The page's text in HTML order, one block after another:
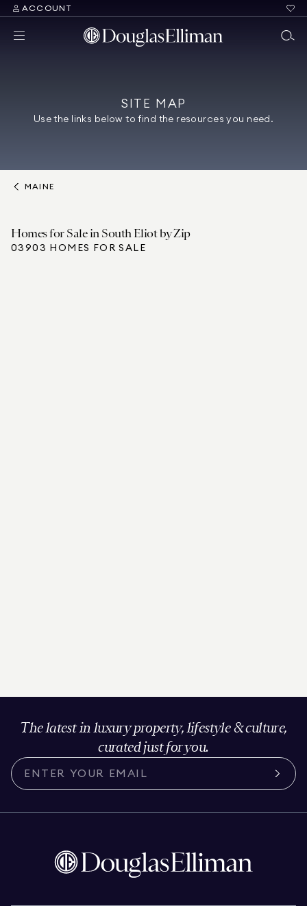
ACCOUNT
SITE MAP
Use the links below to find the resources you need.
MAINE
Homes for Sale in South Eliot by Zip
03903 HOMES FOR SALE
The latest in luxury property, lifestyle & culture,
curated just for you.